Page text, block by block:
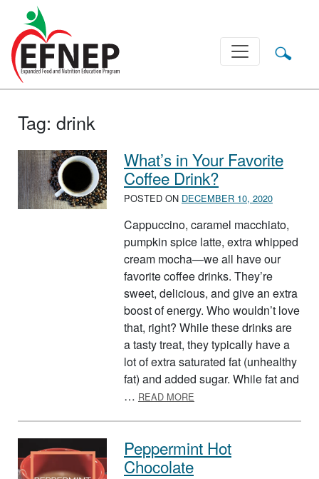
Main Navigation
Tag: drink
What’s in Your Favorite
Coffee Drink?
POSTED ON DECEMBER 10, 2020
Cappuccino, caramel macchiato,
pumpkin spice latte, extra whipped
cream mocha—we all have our
favorite coffee drinks. They’re
sweet, delicious, and give an extra
boost of energy. Who wouldn’t love
that, right? While these drinks are
a tasty treat, they typically have a
lot of extra saturated fat (unhealthy
fat) and added sugar. While fat and
… READ MORE
Peppermint Hot
Chocolate